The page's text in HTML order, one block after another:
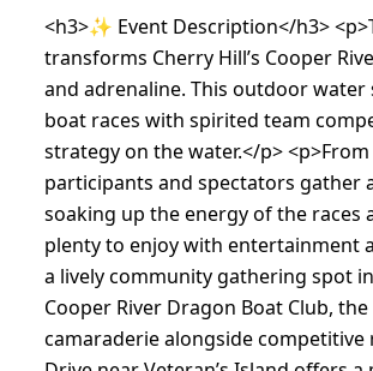
<h3>✨ Event Description</h3>
transforms Cherry Hill’s Cooper
and adrenaline. This outdoor
boat races with spirited team
strategy on the water.</p>
participants and spectators gather
soaking up the energy of the races
plenty to enjoy with entertainment
a lively community gathering spot
Cooper River Dragon Boat Club,
camaraderie alongside competitive